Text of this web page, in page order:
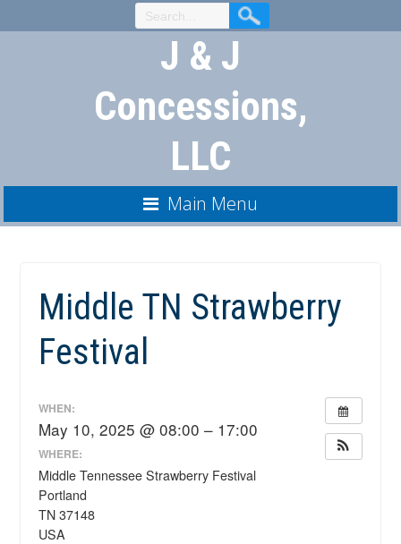
to
J & J
Concessions,
LLC
Main Menu
Middle TN Strawberry
Festival
WHEN:
May 10, 2025 @ 08:00 – 17:00
WHERE:
Middle Tennessee Strawberry Festival
Portland
TN 37148
USA